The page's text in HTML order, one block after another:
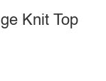
Knit Top